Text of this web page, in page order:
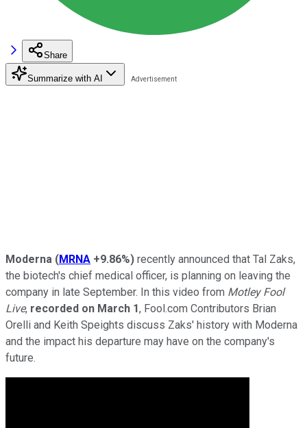
Share
Summarize with AI
Moderna (MRNA +9.86%) recently announced that Tal Zaks,
the biotech's chief medical officer, is planning on leaving the
company in late September. In this video from Motley Fool
Live, recorded on March 1, Fool.com Contributors Brian
Orelli and Keith Speights discuss Zaks' history with Moderna
and the impact his departure may have on the company's
future.